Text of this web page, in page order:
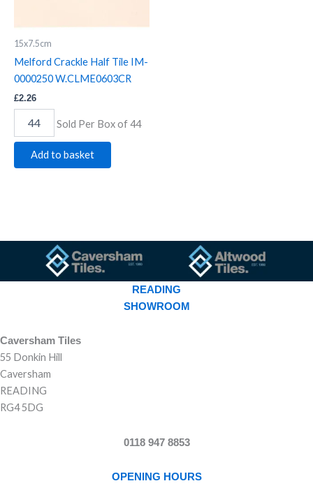
15x7.5cm
Melford Crackle Half Tile IM-
0000250 W.CLME0603CR
£2.26
Sold Per Box of 44
Add to basket
READING
SHOWROOM
Caversham Tiles
55 Donkin Hill
Caversham
READING
RG4 5DG
0118 947 8853
OPENING HOURS